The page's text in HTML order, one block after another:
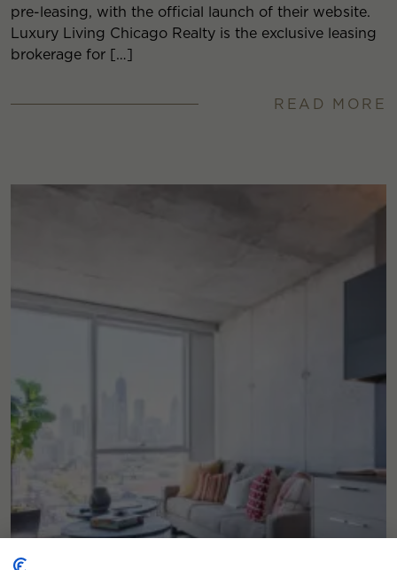
pre-leasing, with the official launch of their website.
Luxury Living Chicago Realty is the exclusive leasing
brokerage for […]
READ MORE